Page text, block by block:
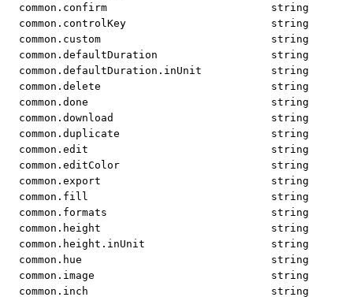
common.confirm
string
common.controlKey
string
common.custom
string
common.defaultDuration
string
common.defaultDuration.inUnit
string
common.delete
string
common.done
string
common.download
string
common.duplicate
string
common.edit
string
common.editColor
string
common.export
string
common.fill
string
common.formats
string
common.height
string
common.height.inUnit
string
common.hue
string
common.image
string
common.inch
string